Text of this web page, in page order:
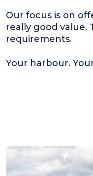
Our focus is on
really good value.
requirements.
Your harbour.